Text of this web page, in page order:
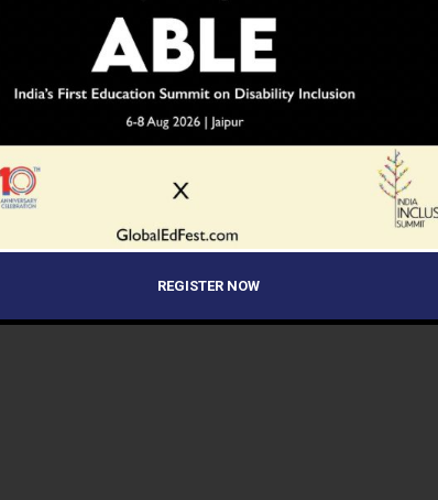
8 years ago
CBSE Class 9 & 11 Registration Dates
Extended
Central Board of Secondary Education (CBSE)
affiliated schools can now complete the student
registration for Class 9th and Class 11th till November
end.
REGISTER NOW